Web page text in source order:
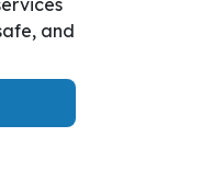
and